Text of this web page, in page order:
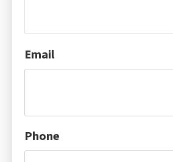
Email
Phone